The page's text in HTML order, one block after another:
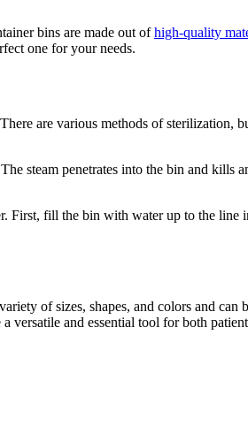
bins are made out ofhigh-quality
one for your needs.
are various methods of
steam penetrates into the bin and kills
First, fill the bin with water up to the line
of sizes, shapes, and colors and
versatile and essential tool for both